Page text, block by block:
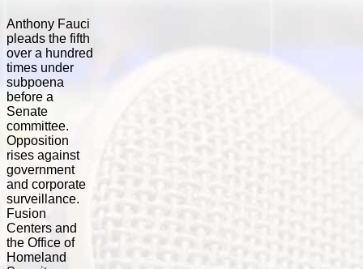
Anthony Fauci
pleads the fifth
over a hundred
times under
subpoena
before a
Senate
committee.
Opposition
rises against
government
and corporate
surveillance.
Fusion
Centers and
the Office of
Homeland